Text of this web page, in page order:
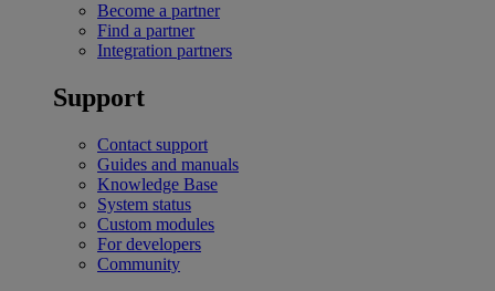
Become a partner
Find a partner
Integration partners
Support
Contact support
Guides and manuals
Knowledge Base
System status
Custom modules
For developers
Community